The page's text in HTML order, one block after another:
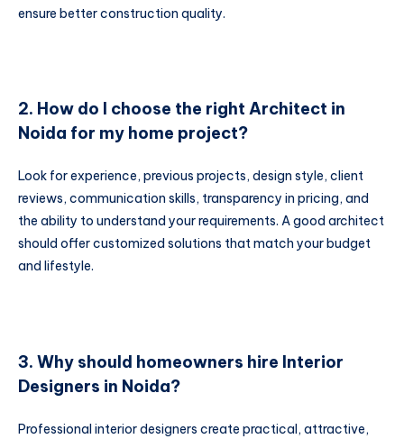
ensure better construction quality.
2. How do I choose the right Architect in
Noida for my home project?
Look for experience, previous projects, design style, client
reviews, communication skills, transparency in pricing, and
the ability to understand your requirements. A good architect
should offer customized solutions that match your budget
and lifestyle.
3. Why should homeowners hire Interior
Designers in Noida?
Professional interior designers create practical, attractive,